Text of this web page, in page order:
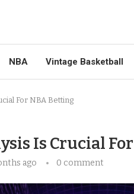
NBA Vintage Basketball
For NBA Betting
Is Crucial
ago 0 comment